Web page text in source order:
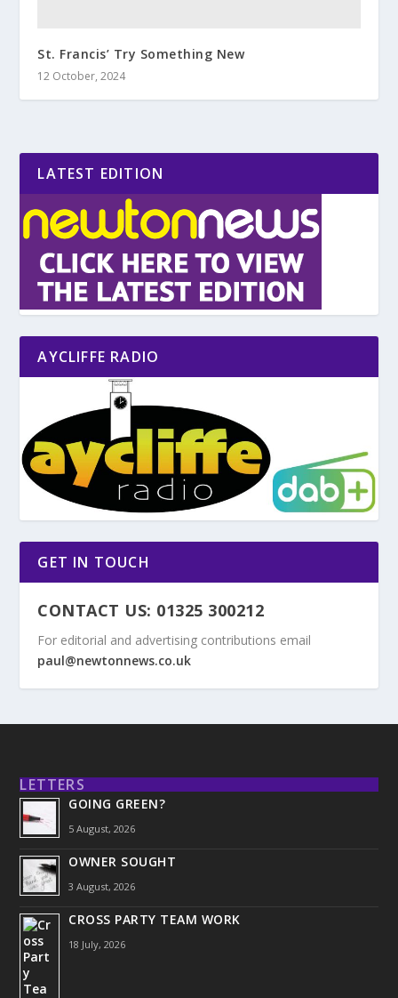
St. Francis’ Try Something New
12 October, 2024
LATEST EDITION
AYCLIFFE RADIO
GET IN TOUCH
CONTACT US: 01325 300212
For editorial and advertising contributions email
paul@newtonnews.co.uk
LETTERS
GOING GREEN?
5 August, 2026
OWNER SOUGHT
3 August, 2026
CROSS PARTY TEAM WORK
18 July, 2026